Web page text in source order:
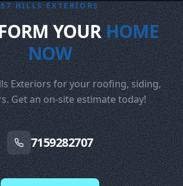
57 HILLS EXTERIORS
YOURHOME
NOW
Exteriors for your roofing, siding,
Get an on-site estimate today!
7159282707